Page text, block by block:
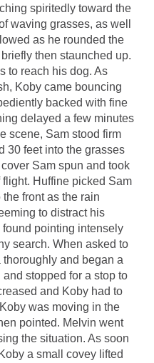
spiritedly toward the
waving grasses, as well
as he rounded the
then staunched up.
to reach his dog. As
Koby came bouncing
backed with fine
delayed a few minutes
scene, Sam stood firm
30 feet into the grasses
Sam spun and took
Huffine picked Sam
front as the rain
to distract his
found pointing intensely
search. When asked to
and began a
stopped for a stop to
and Koby had to
was moving in the
pointed. Melvin went
the situation. As soon
a small covey lifted